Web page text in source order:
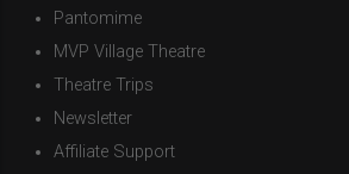
Pantomime
MVP Village Theatre
Theatre Trips
Newsletter
Affiliate Support